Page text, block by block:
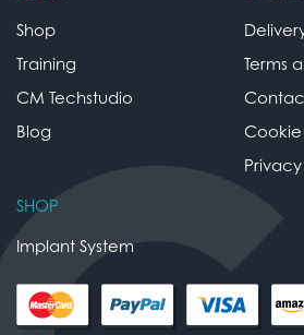
Shop
Training
CM Techstudio
Blog
Terms
SHOP
Implant System